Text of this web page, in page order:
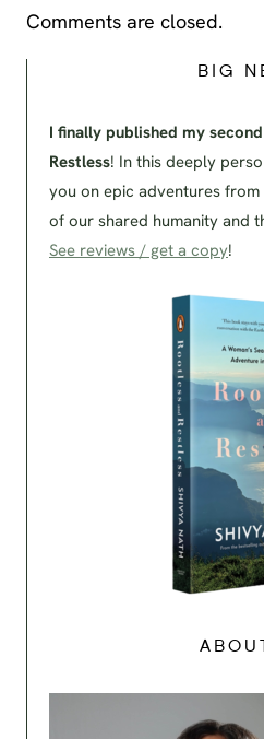
Comments are closed.
BIG
I finally published my
Restless! In this deeply
you on epic adventures
of our shared humanity and
See reviews / get a copy!